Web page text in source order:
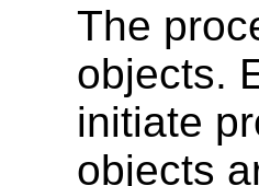
The
objects.
initiate
objects